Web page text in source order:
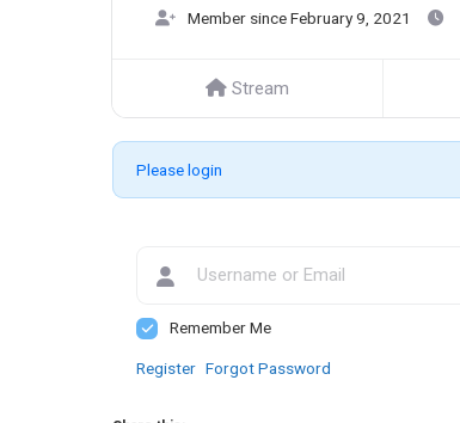
Member since February 9, 2021
Stream
Please login
Remember Me
Register Forgot Password